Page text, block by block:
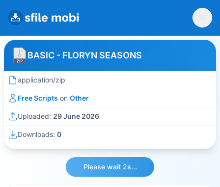
BASIC - FLORYN SEASONS
application/zip
Free Scripts on Other
Uploaded: 29 June 2026
Downloads: 0
Please wait 2s...